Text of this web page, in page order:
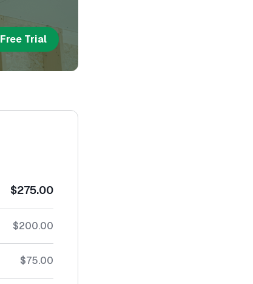
Free Trial
$275.00
$200.00
$75.00